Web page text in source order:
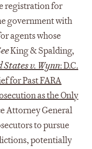
registration for
government with
agents whose
King & Spalding,
v. Wynn: D.C.
for Past FARA
as the Only
Attorney General
to pursue
potentially